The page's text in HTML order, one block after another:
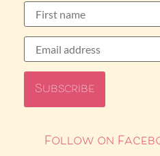
Follow on